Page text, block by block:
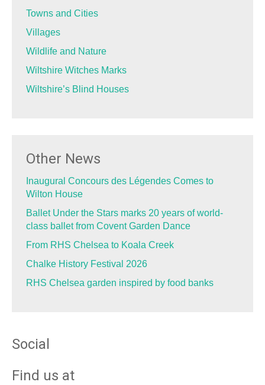
Towns and Cities
Villages
Wildlife and Nature
Wiltshire Witches Marks
Wiltshire’s Blind Houses
Other News
Inaugural Concours des Légendes Comes to
Wilton House
Ballet Under the Stars marks 20 years of world-
class ballet from Covent Garden Dance
From RHS Chelsea to Koala Creek
Chalke History Festival 2026
RHS Chelsea garden inspired by food banks
Social
Find us at